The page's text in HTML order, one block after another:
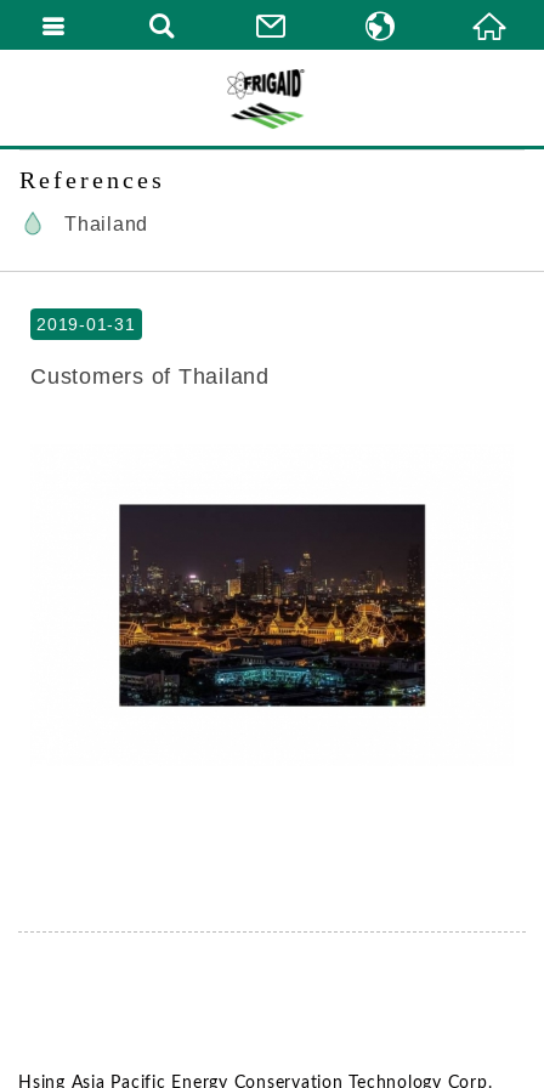
References
Thailand
2019-01-31
Customers of Thailand
Hsing Asia Pacific Energy Conservation Technology Corp.
繁體中文
English